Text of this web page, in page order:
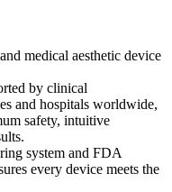
medical aesthetic device
by clinical
and hospitals worldwide,
safety, intuitive
system and FDA
every device meets the